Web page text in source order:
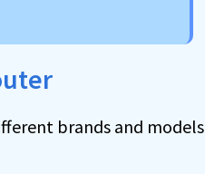
brands and models